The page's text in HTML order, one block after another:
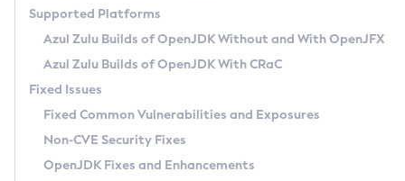
Paketo Buildpacks
Uninstalling Azul Zulu
Windows
macOS
Linux
Other Distributions
Managing Multiple Azul Zulu Versions
Windows
macOS
Linux
How to Use IcedTea-Web
How to Use Deployment Ruleset
Configuration Options
Configuring Security Providers
Migrating Discovery to Metadata API
Timezone Updater
Incubator and Preview Features
Using Java Flight Recorder
FIPS integration in Zulu
(CRaC)
GC Log Analyzer
Azul Mission Control
Legal Notice
Supported Platforms
Azul Zulu Builds of OpenJDK Without and With OpenJFX
Azul Zulu Builds of OpenJDK With CRaC
Fixed Issues
Fixed Common Vulnerabilities and Exposures
Non-CVE Security Fixes
OpenJDK Fixes and Enhancements